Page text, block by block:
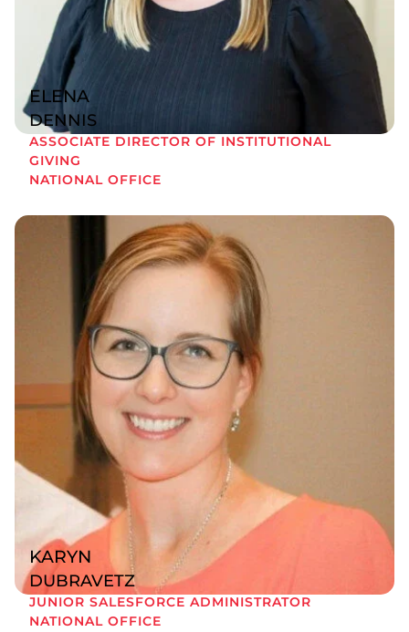
ELENA
DENNIS
ASSOCIATE DIRECTOR OF INSTITUTIONAL
GIVING
NATIONAL OFFICE
KARYN
DUBRAVETZ
JUNIOR SALESFORCE ADMINISTRATOR
NATIONAL OFFICE